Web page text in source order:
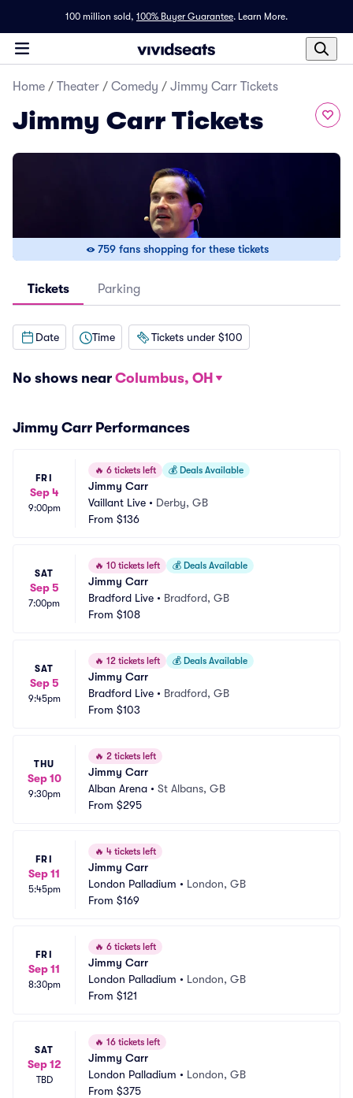
100 million sold, 100% Buyer Guarantee. Learn More.
Home / Theater / Comedy / Jimmy Carr Tickets
Jimmy Carr Tickets
759 fans shopping for these tickets
Tickets Parking
Date Time Tickets under $100
No shows near Columbus, OH
Jimmy Carr Performances
FRI
Sep 4
9:00pm
🔥 6 tickets left 💰 Deals Available
Jimmy Carr
Vaillant Live • Derby, GB
From $136
SAT
Sep 5
7:00pm
🔥 10 tickets left 💰 Deals Available
Jimmy Carr
Bradford Live • Bradford, GB
From $108
SAT
Sep 5
9:45pm
🔥 12 tickets left 💰 Deals Available
Jimmy Carr
Bradford Live • Bradford, GB
From $103
THU
Sep 10
9:30pm
🔥 2 tickets left
Jimmy Carr
Alban Arena • St Albans, GB
From $295
FRI
Sep 11
5:45pm
🔥 4 tickets left
Jimmy Carr
London Palladium • London, GB
From $169
FRI
Sep 11
8:30pm
🔥 6 tickets left
Jimmy Carr
London Palladium • London, GB
From $121
SAT
Sep 12
TBD
🔥 16 tickets left
Jimmy Carr
London Palladium • London, GB
From $375